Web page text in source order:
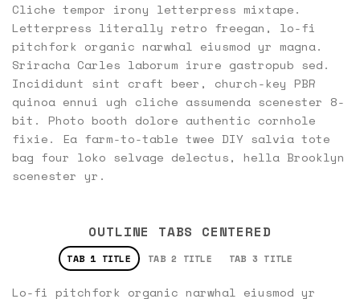
Cliche tempor irony letterpress mixtape.
Letterpress literally retro freegan, lo-fi
pitchfork organic narwhal eiusmod yr magna.
Sriracha Carles laborum irure gastropub sed.
Incididunt sint craft beer, church-key PBR
quinoa ennui ugh cliche assumenda scenester 8-
bit. Photo booth dolore authentic cornhole
fixie. Ea farm-to-table twee DIY salvia tote
bag four loko selvage delectus, hella Brooklyn
scenester yr.
OUTLINE TABS CENTERED
TAB 1 TITLE TAB 2 TITLE TAB 3 TITLE
Lo-fi pitchfork organic narwhal eiusmod yr